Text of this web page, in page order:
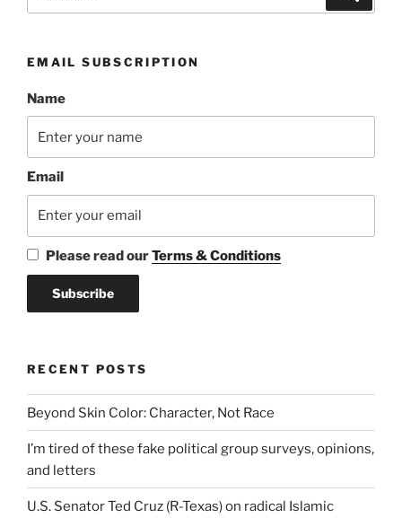
EMAIL SUBSCRIPTION
Name
Email
Please read ourTerms & Conditions
RECENT POSTS
Beyond Skin Color: Character, Not Race
I’m tired of these fake political group surveys, opinions,
and letters
U.S. Senator Ted Cruz (R-Texas) on radical Islamic